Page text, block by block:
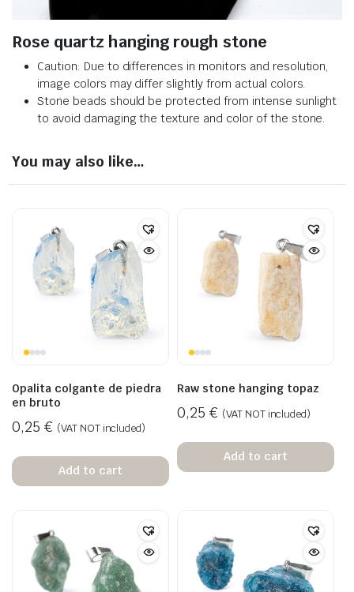
Rose quartz hanging rough stone
Caution: Due to differences in monitors and resolution,
image colors may differ slightly from actual colors.
Stone beads should be protected from intense sunlight
to avoid damaging the texture and color of the stone.
You may also like…
Opalita colgante de piedra
en bruto
0,25 € (VAT NOT included)
Add to cart
Raw stone hanging topaz
0,25 € (VAT NOT included)
Add to cart